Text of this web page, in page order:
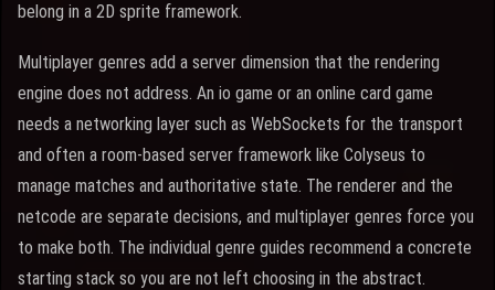
belong in a 2D sprite framework.
Multiplayer genres add a server dimension that the rendering
engine does not address. An io game or an online card game
needs a networking layer such as WebSockets for the transport
and often a room-based server framework like Colyseus to
manage matches and authoritative state. The renderer and the
netcode are separate decisions, and multiplayer genres force you
to make both. The individual genre guides recommend a concrete
starting stack so you are not left choosing in the abstract.